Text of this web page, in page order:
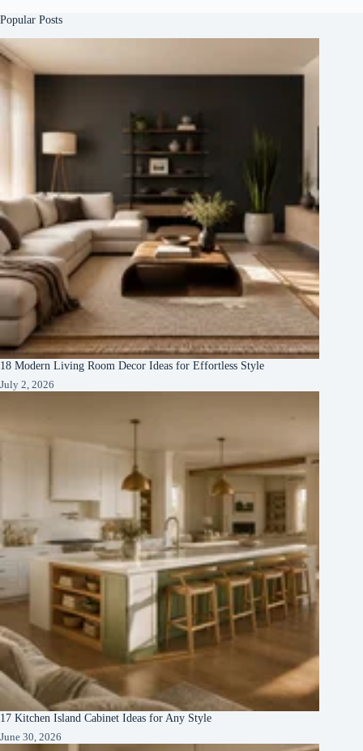
Popular Posts
18 Modern Living Room Decor Ideas for Effortless Style
July 2, 2026
17 Kitchen Island Cabinet Ideas for Any Style
June 30, 2026